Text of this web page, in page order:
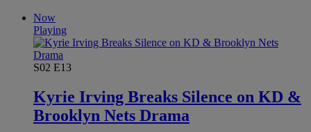
Now
Playing
S02 E13
Kyrie Irving Breaks Silence on KD &
Brooklyn Nets Drama